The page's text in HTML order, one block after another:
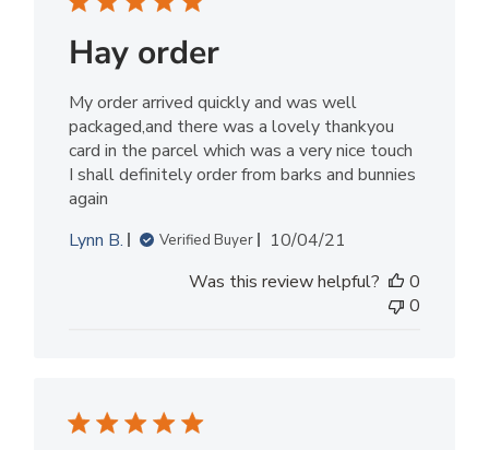
Hay order
My order arrived quickly and was well
packaged,and there was a lovely thankyou
card in the parcel which was a very nice touch
I shall definitely order from barks and bunnies
again
Lynn B.
Verified Buyer
Published
10/04/21
Was this review helpful?
0
0